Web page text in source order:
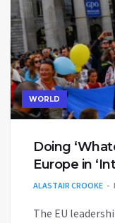
WORLD
Doing
Europe in
ALASTAIR CROOKE
The EU